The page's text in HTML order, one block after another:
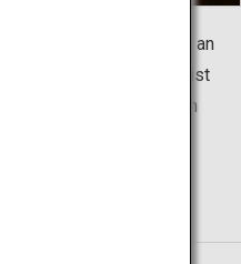
four seasons and an
two ambiences coexist
of quiet and relaxation in